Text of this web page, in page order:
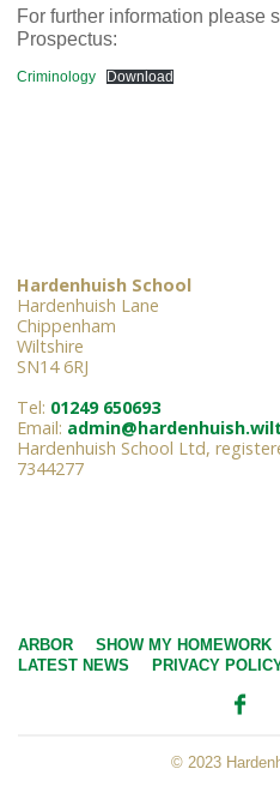
For further information please
Prospectus:
Criminology Download
Hardenhuish School
Hardenhuish Lane
Chippenham
Wiltshire
SN14 6RJ
Tel: 01249 650693
Email:
Hardenhuish School Ltd,
7344277
ARBOR SHOW MY HOMEWORK
LATEST NEWS
PRIVACY
© 2023